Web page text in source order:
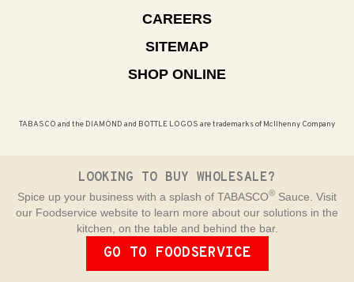
CAREERS
SITEMAP
SHOP ONLINE
TABASCO and the DIAMOND and BOTTLE LOGOS are trademarks of McIlhenny Company
LOOKING TO BUY WHOLESALE?
Spice up your business with a splash of TABASCO® Sauce. Visit
our Foodservice website to learn more about our solutions in the
kitchen, on the table and behind the bar.
GO TO FOODSERVICE